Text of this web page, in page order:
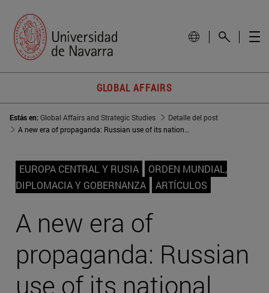
GLOBAL AFFAIRS
Estás en:Global Affairs and Strategic Studies
Detalle del post
A new era of propaganda: Russian use of its national history
EUROPA CENTRAL Y RUSIA
ORDEN MUNDIAL,
DIPLOMACIA Y GOBERNANZA
ARTÍCULOS
A new era of
propaganda: Russian
use of its national